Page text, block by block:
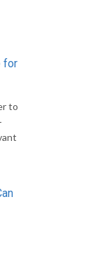
for
to